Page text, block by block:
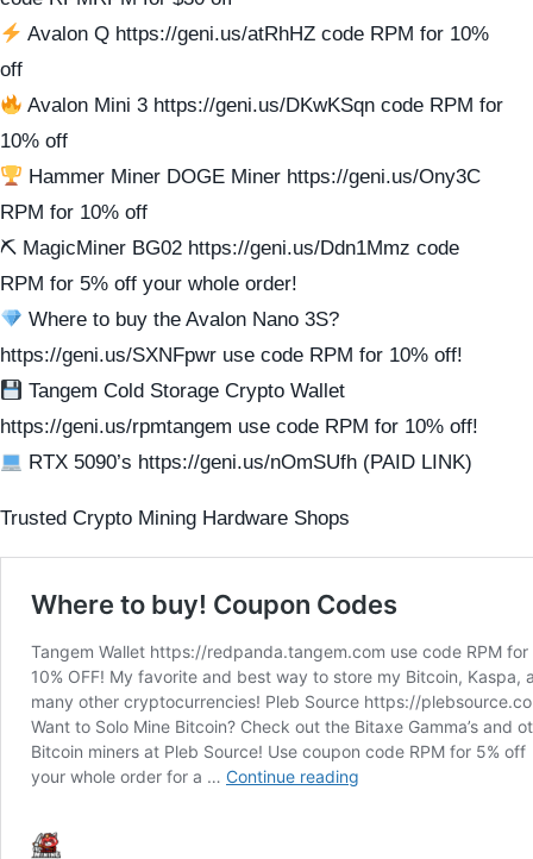
Avalon Q https://geni.us/atRhHZ code RPM for 10%
off
Avalon Mini 3 https://geni.us/DKwKSqn code RPM for
10% off
Hammer Miner DOGE Miner https://geni.us/Ony3C
RPM for 10% off
⛏ MagicMiner BG02 https://geni.us/Ddn1Mmz code
RPM for 5% off your whole order!
Where to buy the Avalon Nano 3S?
https://geni.us/SXNFpwr use code RPM for 10% off!
Tangem Cold Storage Crypto Wallet
https://geni.us/rpmtangem use code RPM for 10% off!
RTX 5090’s https://geni.us/nOmSUfh (PAID LINK)
Trusted Crypto Mining Hardware Shops